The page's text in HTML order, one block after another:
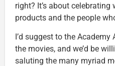
right? It’s about celebrating
products and the people
I’d suggest to the
the movies, and we’d be
saluting the many myriad